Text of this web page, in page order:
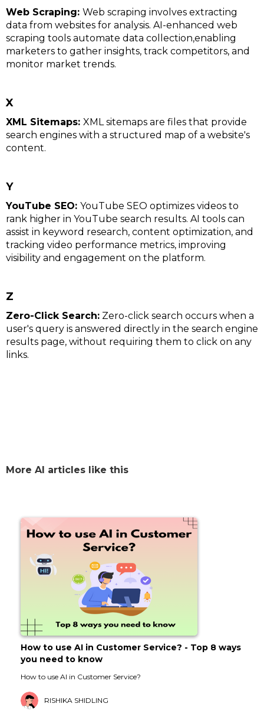
Web Scraping: Web scraping involves extracting
data from websites for analysis. AI-enhanced web
scraping tools automate data collection,enabling
marketers to gather insights, track competitors, and
monitor market trends.
X
XML Sitemaps: XML sitemaps are files that provide
search engines with a structured map of a website's
content.
Y
YouTube SEO: YouTube SEO optimizes videos to
rank higher in YouTube search results. AI tools can
assist in keyword research, content optimization, and
tracking video performance metrics, improving
visibility and engagement on the platform.
Z
Zero-Click Search: Zero-click search occurs when a
user's query is answered directly in the search engine
results page, without requiring them to click on any
links.
More AI articles like this
How to use AI in Customer Service? - Top 8 ways
you need to know
How to use AI in Customer Service?
RISHIKA SHIDLING